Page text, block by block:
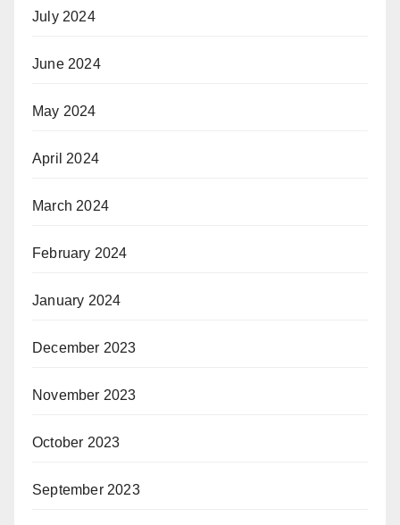
July 2024
June 2024
May 2024
April 2024
March 2024
February 2024
January 2024
December 2023
November 2023
October 2023
September 2023